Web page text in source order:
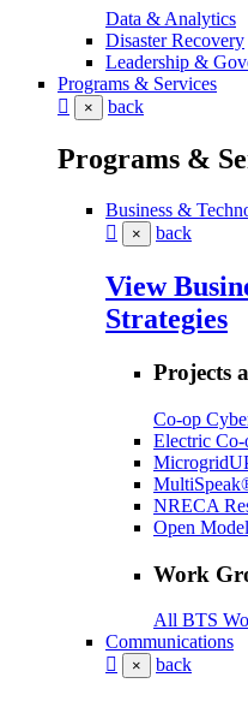
Data & Analytics
Disaster Recovery
Leadership &
Programs & Services
× back
Programs &
Business &
× back
View
Strategies
Projects
Co-op
Electric
NRECA
Open
Work
All BTS
Communications
× back